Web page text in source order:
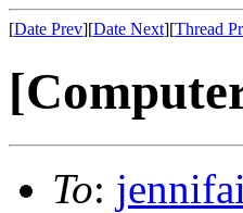
[Date Prev][Date Next][Thread
To: